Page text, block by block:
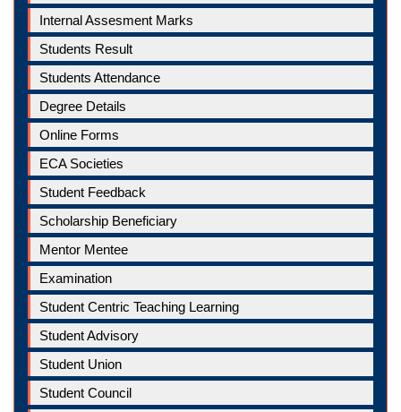
Internal Assesment Marks
Students Result
Students Attendance
Degree Details
Online Forms
ECA Societies
Student Feedback
Scholarship Beneficiary
Mentor Mentee
Examination
Student Centric Teaching Learning
Student Advisory
Student Union
Student Council